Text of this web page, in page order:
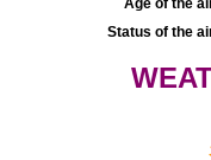
Age of the
Status of the